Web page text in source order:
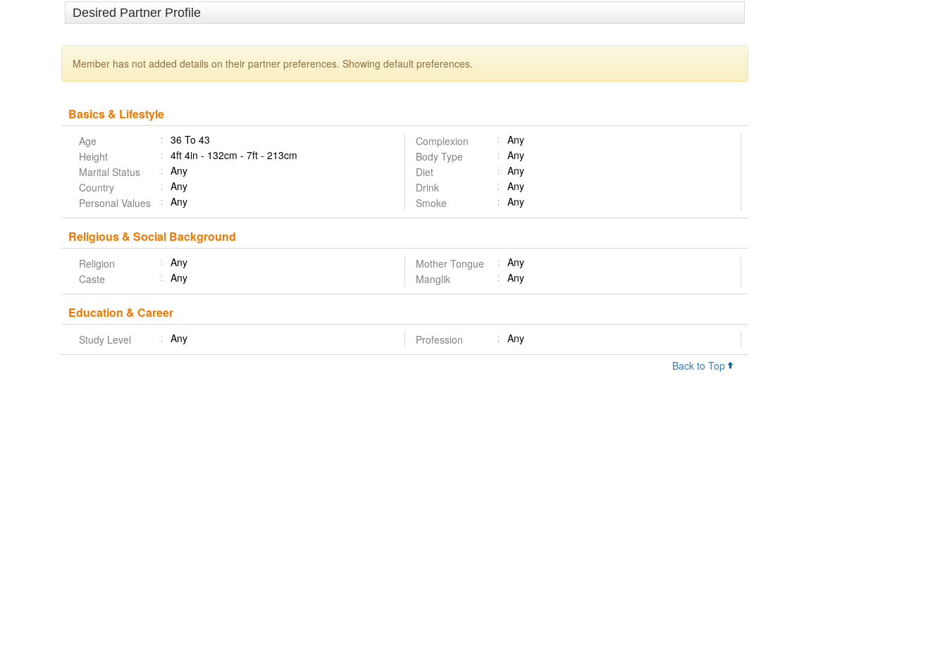
Desired Partner Profile
Member has not added details on their partner preferences. Showing default preferences.
Basics & Lifestyle
Age
36 To 43
Height
4ft 4in - 132cm - 7ft - 213cm
Marital Status
Any
Country
Any
Personal Values
Any
Complexion
Any
Body Type
Any
Diet
Any
Drink
Any
Smoke
Any
Religious & Social Background
Religion
Any
Caste
Any
Mother Tongue
Any
Manglik
Any
Education & Career
Study Level Any Profession
Any
Back to Top